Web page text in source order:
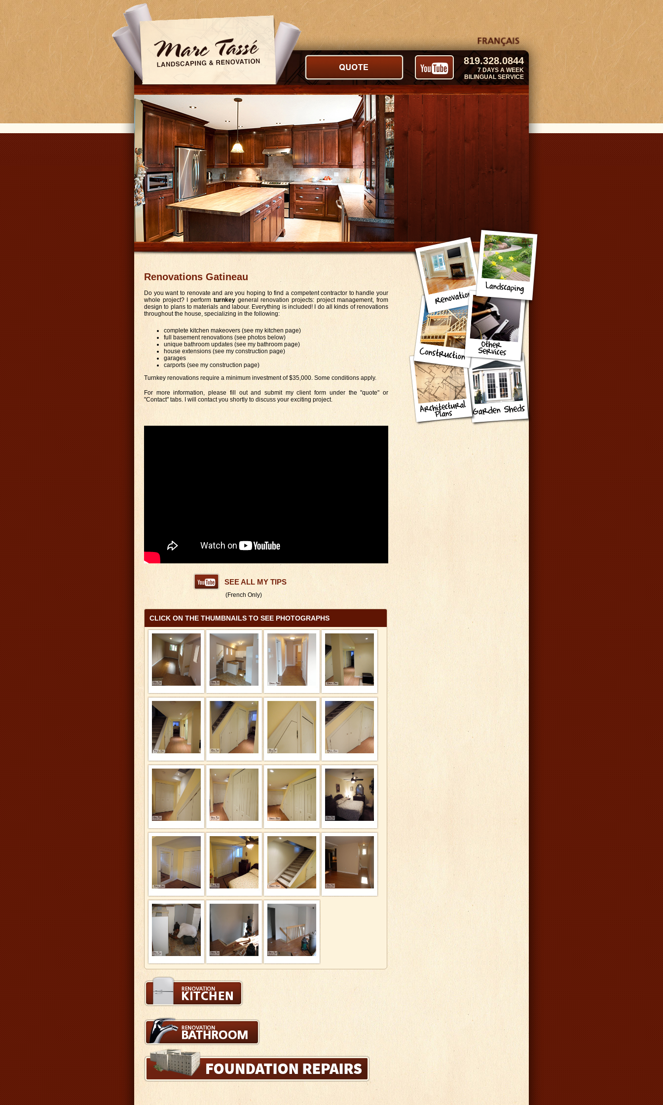
819.328.0844
7 DAYS A WEEK
BILINGUAL SERVICE
Renovations Gatineau
Do you want to renovate and are you hoping to find a competent contractor to handle your
whole project? I perform turnkey general renovation projects: project management, from
design to plans to materials and labour. Everything is included! I do all kinds of renovations
throughout the house, specializing in the following:
complete kitchen makeovers (see my kitchen page)
full basement renovations (see photos below)
unique bathroom updates (see my bathroom page)
house extensions (see my construction page)
garages
carports (see my construction page)
Turnkey renovations require a minimum investment of $35,000. Some conditions apply.
For more information, please fill out and submit my client form under the "quote" or
"Contact" tabs. I will contact you shortly to discuss your exciting project.
SEE ALL MY TIPS
(French Only)
CLICK ON THE THUMBNAILS TO SEE PHOTOGRAPHS